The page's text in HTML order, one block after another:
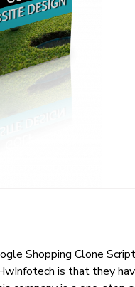
Shopping Clone
is that they